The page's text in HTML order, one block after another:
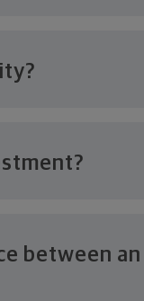
between an